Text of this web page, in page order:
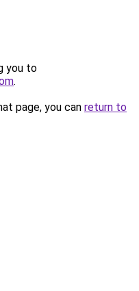
you to
.
page, you can return to